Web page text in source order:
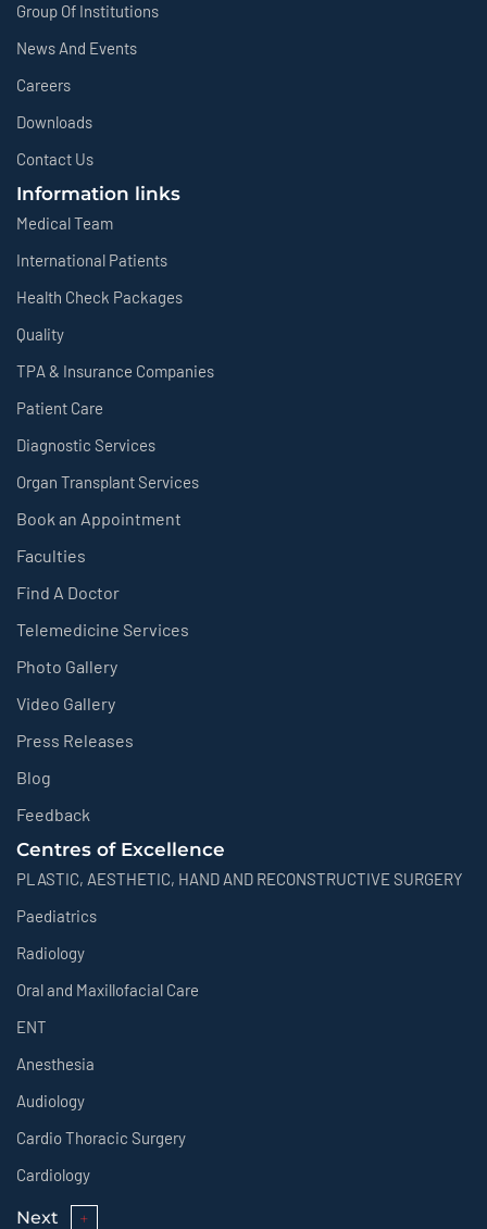
Group Of Institutions
News And Events
Careers
Downloads
Contact Us
Information links
Medical Team
International Patients
Health Check Packages
Quality
TPA & Insurance Companies
Patient Care
Diagnostic Services
Organ Transplant Services
Book an Appointment
Faculties
Find A Doctor
Telemedicine Services
Photo Gallery
Video Gallery
Press Releases
Blog
Feedback
Centres of Excellence
PLASTIC, AESTHETIC, HAND AND RECONSTRUCTIVE SURGERY
Paediatrics
Radiology
Oral and Maxillofacial Care
ENT
Anesthesia
Audiology
Cardio Thoracic Surgery
Cardiology
Next